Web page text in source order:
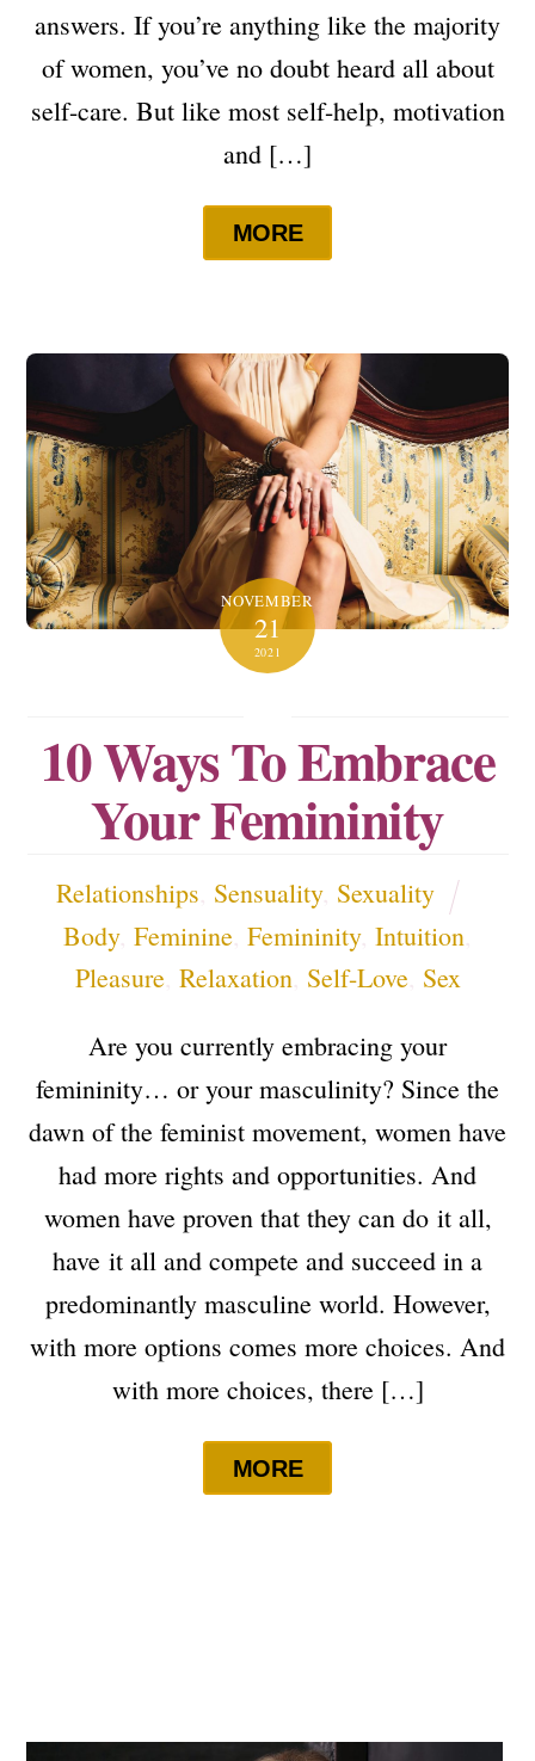
answers. If you’re anything like the majority
of women, you’ve no doubt heard all about
self-care. But like most self-help, motivation
and […]
MORE
NOVEMBER
21
2021
10 Ways To Embrace
Your Femininity
Relationships Sensuality, Sexuality
Body, Feminine Femininity, Intuition
Pleasure, Relaxation Self-Love, Sex
Are you currently embracing your
femininity… or your masculinity? Since the
dawn of the feminist movement, women have
had more rights and opportunities. And
women have proven that they can do it all,
have it all and compete and succeed in a
predominantly masculine world. However,
with more options comes more choices. And
with more choices, there […]
MORE